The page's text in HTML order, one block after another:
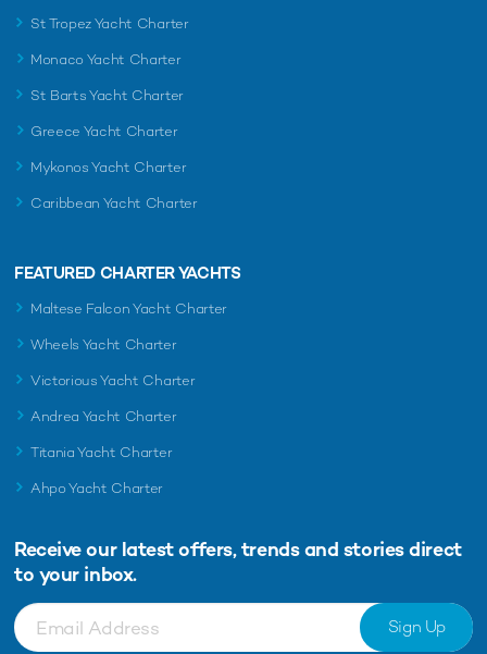
St Tropez Yacht Charter
Monaco Yacht Charter
St Barts Yacht Charter
Greece Yacht Charter
Mykonos Yacht Charter
Caribbean Yacht Charter
FEATURED CHARTER YACHTS
Maltese Falcon Yacht Charter
Wheels Yacht Charter
Victorious Yacht Charter
Andrea Yacht Charter
Titania Yacht Charter
Ahpo Yacht Charter
Receive our latest offers, trends and stories direct
to your inbox.
Sign Up